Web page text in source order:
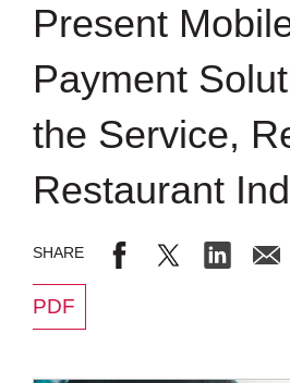
Present
Payment
the Service,
Restaurant
PDF